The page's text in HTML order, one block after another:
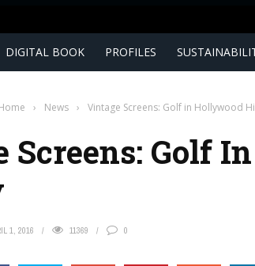
DIGITAL BOOK PROFILES
› News › Vintage Screens: Golf in Hollywood
Screens: Golf
1, 2016 11369 0